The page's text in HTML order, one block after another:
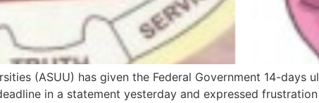
(ASUU) has given the Federal Government 14-days
in a statement yesterday and expressed